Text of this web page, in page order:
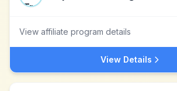
View affiliate program details
View Details